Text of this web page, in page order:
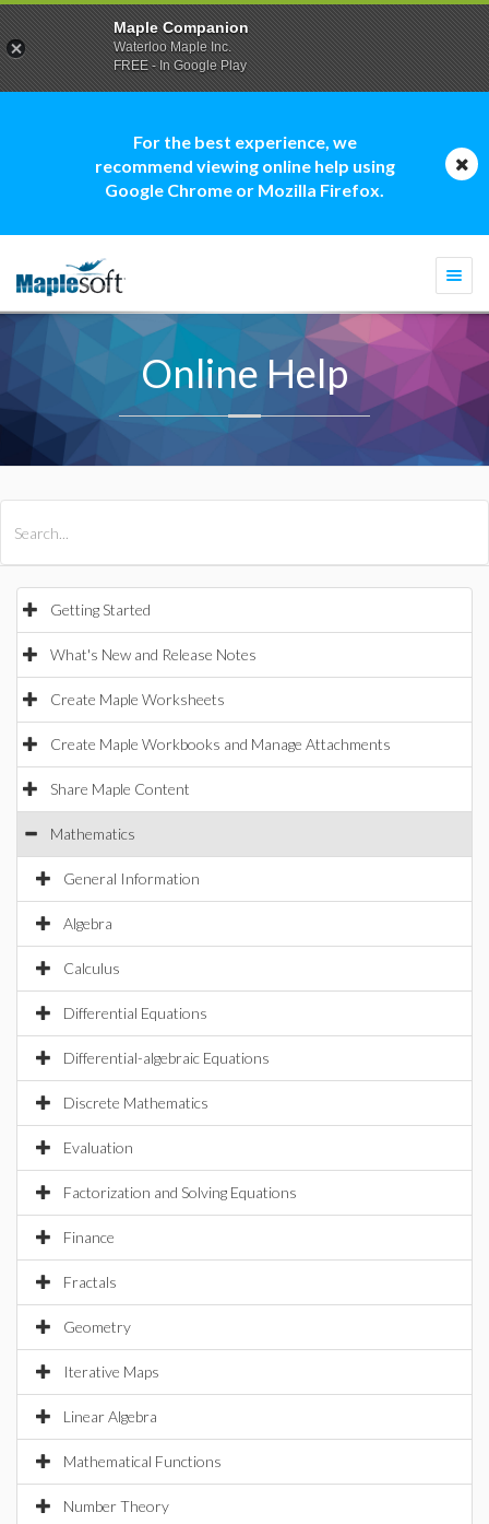
For the best experience, we
recommend viewing online help using
Google Chrome or Mozilla Firefox.
Online Help
Getting Started
What's New and Release Notes
Create Maple Worksheets
Create Maple Workbooks and Manage Attachments
Share Maple Content
Mathematics
General Information
Algebra
Calculus
Differential Equations
Differential-algebraic Equations
Discrete Mathematics
Evaluation
Factorization and Solving Equations
Finance
Fractals
Geometry
Iterative Maps
Linear Algebra
Mathematical Functions
Number Theory
Maple Companion
Waterloo Maple Inc.
FREE - In Google Play